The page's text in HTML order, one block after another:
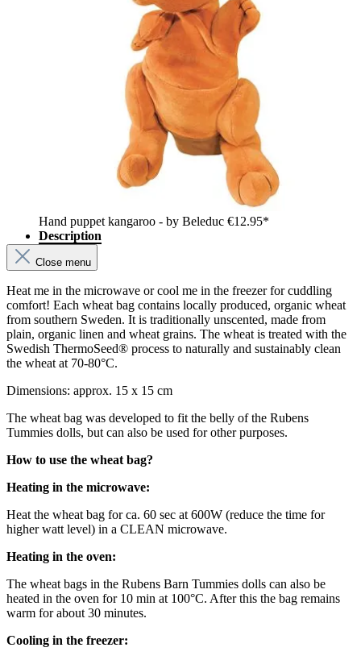
Hand puppet kangaroo - by Beleduc €12.95*
Description
Close menu
Heat me in the microwave or cool me in the freezer for cuddling
comfort! Each wheat bag contains locally produced, organic wheat
from southern Sweden. It is traditionally unscented, made from
plain, organic linen and wheat grains. The wheat is treated with the
Swedish ThermoSeed® process to naturally and sustainably clean
the wheat at 70-80°C.
Dimensions: approx. 15 x 15 cm
The wheat bag was developed to fit the belly of the Rubens
Tummies dolls, but can also be used for other purposes.
How to use the wheat bag?
Heating in the microwave:
Heat the wheat bag for ca. 60 sec at 600W (reduce the time for
higher watt level) in a CLEAN microwave.
Heating in the oven:
The wheat bags in the Rubens Barn Tummies dolls can also be
heated in the oven for 10 min at 100‎°C. After this the bag remains
warm for about 30 minutes.
Cooling in the freezer: